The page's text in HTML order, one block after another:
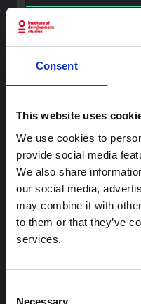
Consent
This website uses
We use cookies to
provide social media
We also share
our social media,
may combine it with
to them or that they’ve
services.
Necessary
ARTICLE
Contextual
Bundibugyo
province, currently
and latest
rather presents the
HAL Open Science